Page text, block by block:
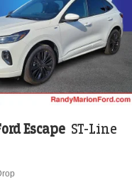
Escape ST-Line